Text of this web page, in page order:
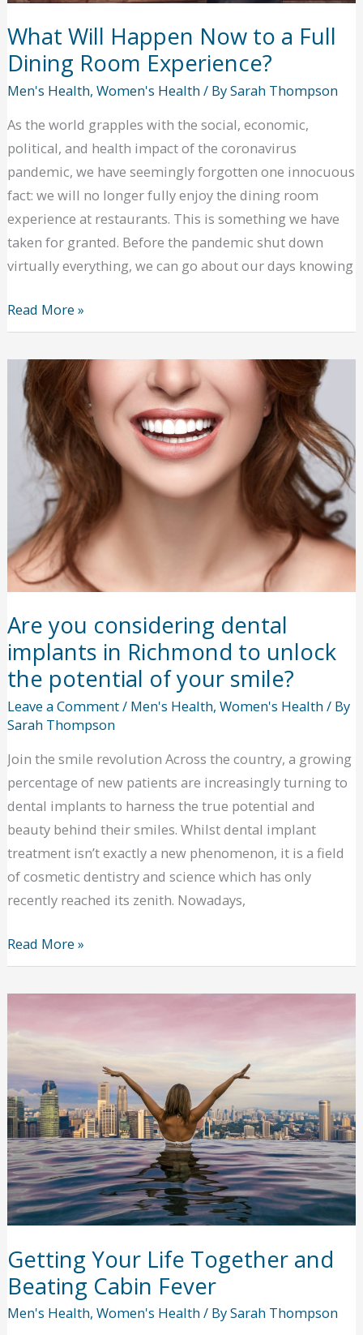
solicitor
What Will Happen Now to a Full
Dining Room Experience?
Men's Health, Women's Health/ BySarah Thompson
As the world grapples with the social, economic,
political, and health impact of the coronavirus
pandemic, we have seemingly forgotten one innocuous
fact: we will no longer fully enjoy the dining room
experience at restaurants. This is something we have
taken for granted. Before the pandemic shut down
virtually everything, we can go about our days knowing
What
Will
Happen
Now
Full
Dining
Room
Experience?
Read More »
Are you considering dental
implants in Richmond to unlock
the potential of your smile?
Leave a Comment/ Men's Health, Women's Health/ By
Sarah Thompson
Join the smile revolution Across the country, a growing
percentage of new patients are increasingly turning to
dental implants to harness the true potential and
beauty behind their smiles. Whilst dental implant
treatment isn’t exactly a new phenomenon, it is a field
of cosmetic dentistry and science which has only
recently reached its zenith. Nowadays,
Are
you
considering
implants
Richmond
to
unlock
the
potential
of
your
smile?
Read More »
Getting Your Life Together and
Beating Cabin Fever
Men's Health, Women's Health/ BySarah Thompson